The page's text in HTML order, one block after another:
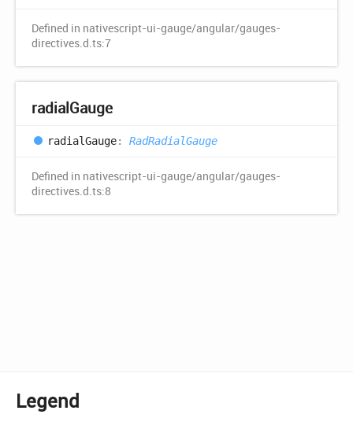
Defined in nativescript-ui-gauge/angular/gauges-
directives.d.ts:7
radialGauge
radialGauge: RadRadialGauge
Defined in nativescript-ui-gauge/angular/gauges-
directives.d.ts:8
Legend